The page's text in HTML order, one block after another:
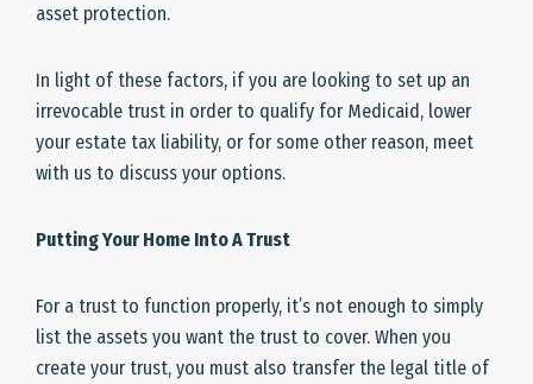
asset protection.
In light of these factors, if you are looking to set up an
irrevocable trust in order to qualify for Medicaid, lower
your estate tax liability, or for some other reason, meet
with us to discuss your options.
Putting Your Home Into A Trust
For a trust to function properly, it’s not enough to simply
list the assets you want the trust to cover. When you
create your trust, you must also transfer the legal title of